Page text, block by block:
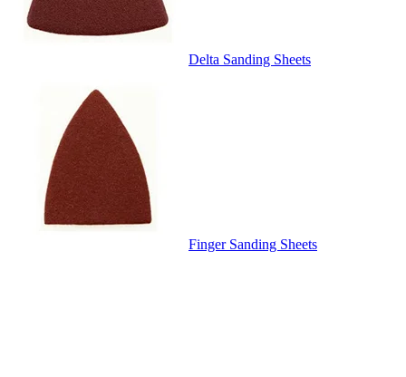
Delta Sanding Sheets
Finger Sanding Sheets